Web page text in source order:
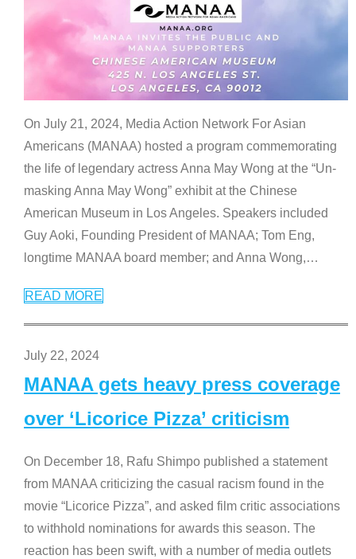
On July 21, 2024, Media Action Network For Asian
Americans (MANAA) hosted a program commemorating
the life of legendary actress Anna May Wong at the “Un-
masking Anna May Wong” exhibit at the Chinese
American Museum in Los Angeles. Speakers included
Guy Aoki, Founding President of MANAA; Tom Eng,
longtime MANAA board member; and Anna Wong,…
READ MORE
July 22, 2024
MANAA gets heavy press coverage
over ‘Licorice Pizza’ criticism
On December 18, Rafu Shimpo published a statement
from MANAA criticizing the casual racism found in the
movie “Licorice Pizza”, and asked film critic associations
to withhold nominations for awards this season. The
reaction has been swift, with a number of media outlets